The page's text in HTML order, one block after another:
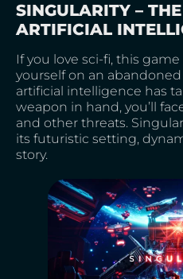
SINGULARITY –
ARTIFICIAL
If you love sci-fi, this game
yourself on an
artificial intelligence has
weapon in hand, you’ll
and other threats.
its futuristic setting,
story.